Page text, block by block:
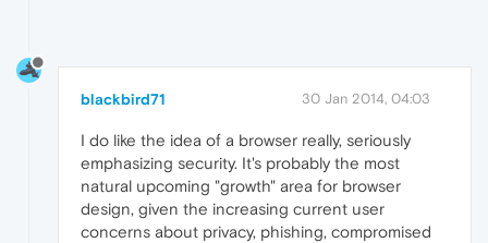
blackbird71 30 Jan 2014, 04:03
I do like the idea of a browser really, seriously
emphasizing security. It's probably the most
natural upcoming "growth" area for browser
design, given the increasing current user
concerns about privacy, phishing, compromised